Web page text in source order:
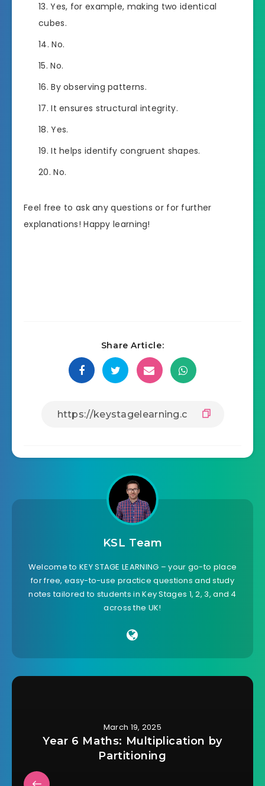
Yes, for example, making two identical
cubes.
No.
No.
By observing patterns.
It ensures structural integrity.
Yes.
It helps identify congruent shapes.
No.
Feel free to ask any questions or for further
explanations! Happy learning!
Share Article:
KSL Team
Welcome to KEY STAGE LEARNING – your go-to place
for free, easy-to-use practice questions and study
notes tailored to students in Key Stages 1, 2, 3, and 4
across the UK!
March 19, 2025
Year 6 Maths: Multiplication by
Partitioning